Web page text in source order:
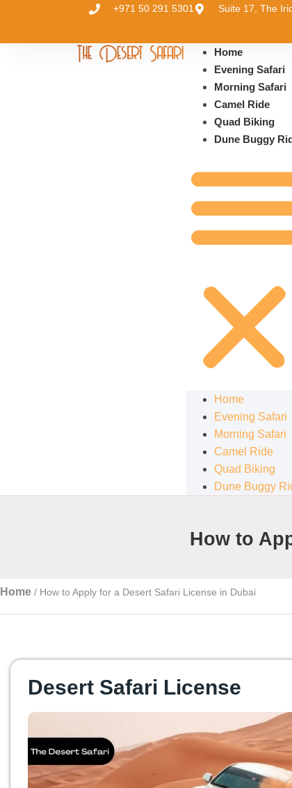
+971 50 291 5301 Suite 17, The
Home
Evening Safari
Morning Safari
Camel Ride
Quad Biking
Dune Buggy
Home
Evening Safari
Morning Safari
Camel Ride
Quad Biking
Dune Buggy
How to
Home / How to Apply for a Desert Safari License in Dubai
Desert Safari License